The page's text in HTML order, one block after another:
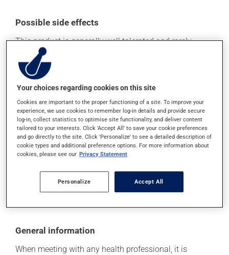
Possible side effects
This product is generally well tolerated and rarely
causes side effects. When side effects do occur, they
usually disappear on their own, without further
treatment. If you think this medication may be causing
side effects, talk to your health care professional. He or
she can help you to determine whether or not the
medication is the source of the problem.
Storage information
As with most medications, this product should be
location where it will not be exposed to excessive heat,
moisture or direct sunlight. Make sure that any leftover
General information
When meeting with any health professional, it is
Your choices regarding cookies on this site
Cookies are important to the proper functioning of a site. To improve your
experience, we use cookies to remember log-in details and provide secure
log-in, collect statistics to optimise site functionality, and deliver content
tailored to your interests. Click 'Accept All' to save your cookie preferences
and go directly to the site. Click 'Personalize' to see a detailed description of
cookie types and additional preference options. For more information about
cookies, please see our Privacy Statement
Personalize Accept All